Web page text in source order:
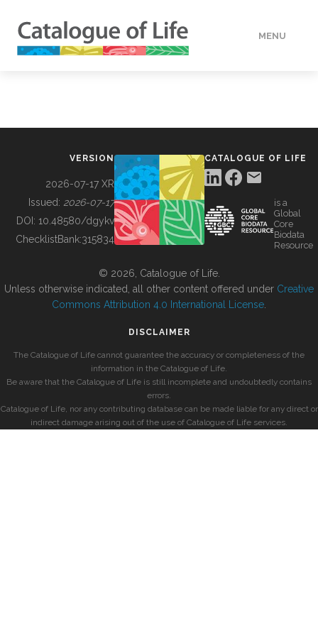
MENU
BUILDING COL
VERSION
2026-07-17 XR
Issued: 2026-07-17
DOI: 10.48580/dgykv
ChecklistBank:315834
CATALOGUE OF LIFE
is a
Global
Core
Biodata
Resource
© 2026, Catalogue of Life.
Unless otherwise indicated, all other content offered under Creative
Commons Attribution 4.0 International License
DISCLAIMER
The Catalogue of Life cannot guarantee the accuracy or completeness of the
information in the Catalogue of Life.
Be aware that the Catalogue of Life is still incomplete and undoubtedly contains
errors.
Catalogue of Life, nor any contributing database can be made liable for any direct or
indirect damage arising out of the use of Catalogue of Life services.